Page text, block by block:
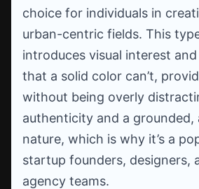
choice for individuals in
urban-centric fields. This
introduces visual interest
that a solid color can’t,
without being overly
authenticity and a grounded,
nature, which is why it’s a
startup founders, designers,
agency teams.